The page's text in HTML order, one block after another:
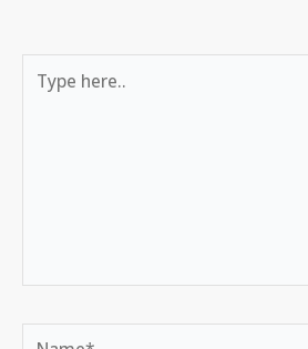
here..